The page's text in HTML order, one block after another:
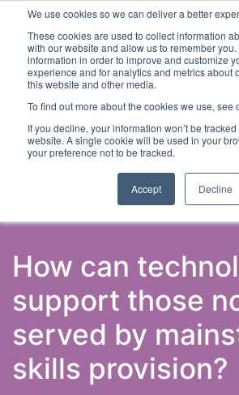
We use cookies so we can deliver a better
These cookies are used to collect information
with our website and allow us to remember
information in order to improve and customize
experience and for analytics and metrics about
this website and other media.
To find out more about the cookies we use, see
If you decline, your information won’t be
website. A single cookie will be used in your
your preference not to be tracked.
Accept Decline
Latest Articles Skills &
How can
support those
served by
skills provision?